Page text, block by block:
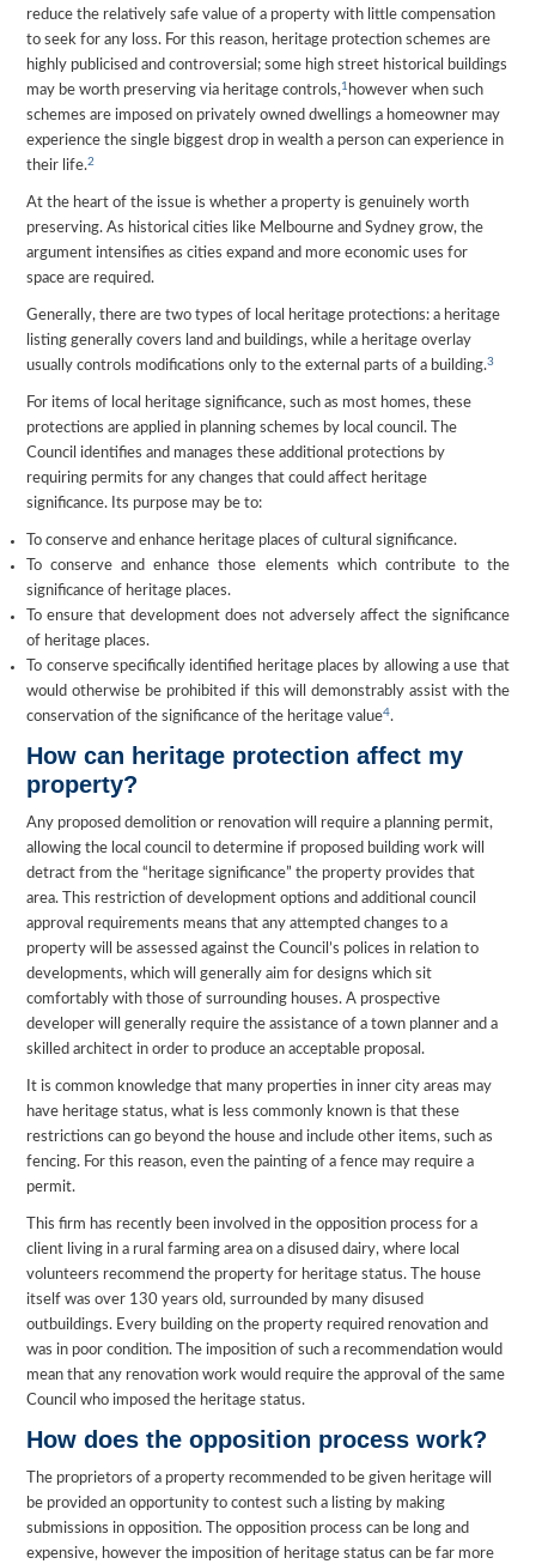
reduce the relatively safe value of a property with little compensation
to seek for any loss. For this reason, heritage protection schemes are
highly publicised and controversial; some high street historical buildings
may be worth preserving via heritage controls,1 however when such
schemes are imposed on privately owned dwellings a homeowner may
experience the single biggest drop in wealth a person can experience in
their life.2
At the heart of the issue is whether a property is genuinely worth
preserving. As historical cities like Melbourne and Sydney grow, the
argument intensifies as cities expand and more economic uses for
space are required.
Generally, there are two types of local heritage protections: a heritage
listing generally covers land and buildings, while a heritage overlay
usually controls modifications only to the external parts of a building.3
For items of local heritage significance, such as most homes, these
protections are applied in planning schemes by local council. The
Council identifies and manages these additional protections by
requiring permits for any changes that could affect heritage
significance. Its purpose may be to:
To conserve and enhance heritage places of cultural significance.
To conserve and enhance those elements which contribute to the
significance of heritage places.
To ensure that development does not adversely affect the significance
of heritage places.
To conserve specifically identified heritage places by allowing a use that
would otherwise be prohibited if this will demonstrably assist with the
conservation of the significance of the heritage value4.
How can heritage protection affect my
property?
Any proposed demolition or renovation will require a planning permit,
allowing the local council to determine if proposed building work will
detract from the “heritage significance” the property provides that
area. This restriction of development options and additional council
approval requirements means that any attempted changes to a
property will be assessed against the Council’s polices in relation to
developments, which will generally aim for designs which sit
comfortably with those of surrounding houses. A prospective
developer will generally require the assistance of a town planner and a
skilled architect in order to produce an acceptable proposal.
It is common knowledge that many properties in inner city areas may
have heritage status, what is less commonly known is that these
restrictions can go beyond the house and include other items, such as
fencing. For this reason, even the painting of a fence may require a
permit.
This firm has recently been involved in the opposition process for a
client living in a rural farming area on a disused dairy, where local
volunteers recommend the property for heritage status. The house
itself was over 130 years old, surrounded by many disused
outbuildings. Every building on the property required renovation and
was in poor condition. The imposition of such a recommendation would
mean that any renovation work would require the approval of the same
Council who imposed the heritage status.
How does the opposition process work?
The proprietors of a property recommended to be given heritage will
be provided an opportunity to contest such a listing by making
submissions in opposition. The opposition process can be long and
expensive, however the imposition of heritage status can be far more